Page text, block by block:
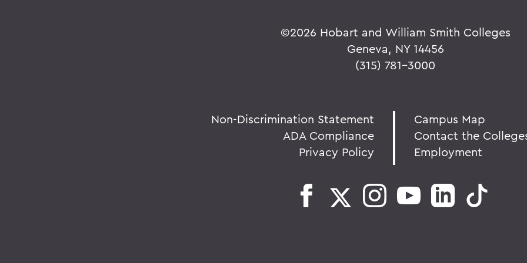
©2026 Hobart and William Smith Colleges
Geneva, NY 14456
(315) 781-3000
Non-Discrimination Statement
ADA Compliance
Privacy Policy
Campus Map
Contact the
Employment